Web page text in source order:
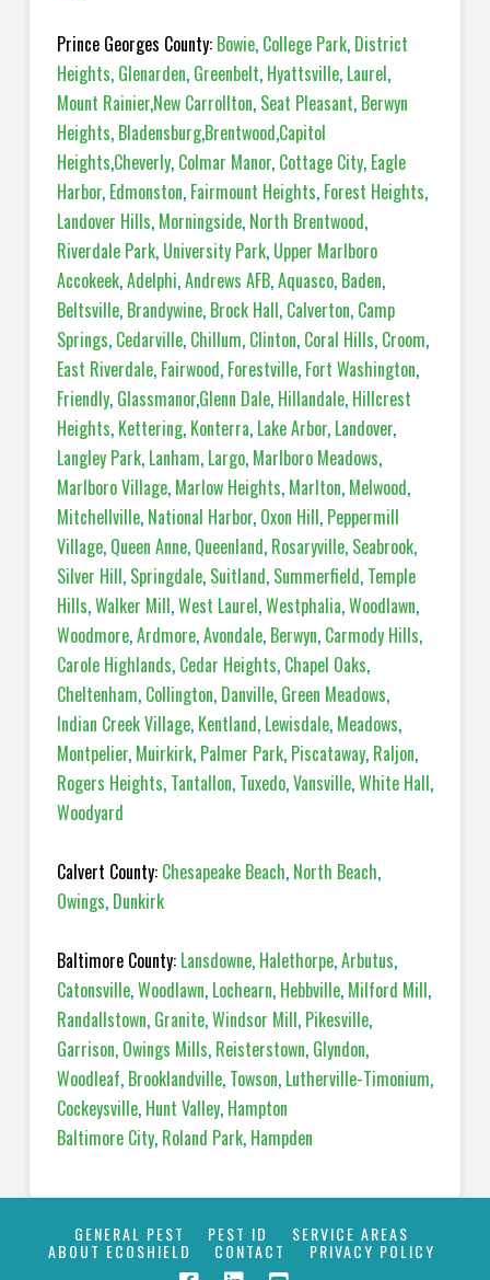
Prince Georges County: Bowie, College Park, District
Heights, Glenarden, Greenbelt, Hyattsville, Laurel,
Mount Rainier,New Carrollton, Seat Pleasant, Berwyn
Heights, Bladensburg,Brentwood,Capitol
Heights,Cheverly, Colmar Manor, Cottage City, Eagle
Harbor, Edmonston, Fairmount Heights, Forest Heights,
Landover Hills, Morningside, North Brentwood,
Riverdale Park, University Park, Upper Marlboro
Accokeek,Adelphi,Andrews AFB,Aquasco, Baden,
Beltsville, Brandywine, Brock Hall, Calverton, Camp
Springs, Cedarville, Chillum, Clinton, Coral Hills, Croom,
East Riverdale, Fairwood, Forestville, Fort Washington,
Friendly, Glassmanor,Glenn Dale, Hillandale, Hillcrest
Heights, Kettering, Konterra, Lake Arbor, Landover,
Langley Park, Lanham, Largo, Marlboro Meadows,
Marlboro Village, Marlow Heights, Marlton, Melwood,
Mitchellville, National Harbor, Oxon Hill, Peppermill
Village, Queen Anne, Queenland, Rosaryville, Seabrook,
Silver Hill, Springdale, Suitland, Summerfield, Temple
Hills,Walker Mill,West Laurel,Westphalia,Woodlawn,
Woodmore,Ardmore,Avondale, Berwyn, Carmody Hills,
Carole Highlands, Cedar Heights, Chapel Oaks,
Cheltenham, Collington, Danville, Green Meadows,
Indian Creek Village, Kentland, Lewisdale, Meadows,
Montpelier, Muirkirk, Palmer Park, Piscataway, Raljon,
Rogers Heights, Tantallon, Tuxedo,Vansville,White Hall,
Woodyard
Calvert County: Chesapeake Beach, North Beach,
Owings, Dunkirk
Baltimore County: Lansdowne, Halethorpe,Arbutus,
Catonsville,Woodlawn, Lochearn, Hebbville, Milford Mill,
Randallstown, Granite,Windsor Mill, Pikesville,
Garrison, Owings Mills, Reisterstown, Glyndon,
Woodleaf, Brooklandville, Towson, Lutherville-Timonium,
Cockeysville, Hunt Valley, Hampton
Baltimore City, Roland Park, Hampden
GENERAL PEST PEST ID SERVICE AREAS
ABOUT ECOSHIELD CONTACT PRIVACY POLICY